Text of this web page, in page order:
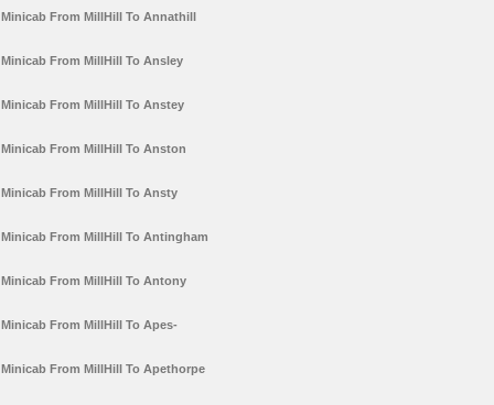
Minicab From MillHill To Annathill
Minicab From MillHill To Ansley
Minicab From MillHill To Anstey
Minicab From MillHill To Anston
Minicab From MillHill To Ansty
Minicab From MillHill To Antingham
Minicab From MillHill To Antony
Minicab From MillHill To Apes-
Minicab From MillHill To Apethorpe